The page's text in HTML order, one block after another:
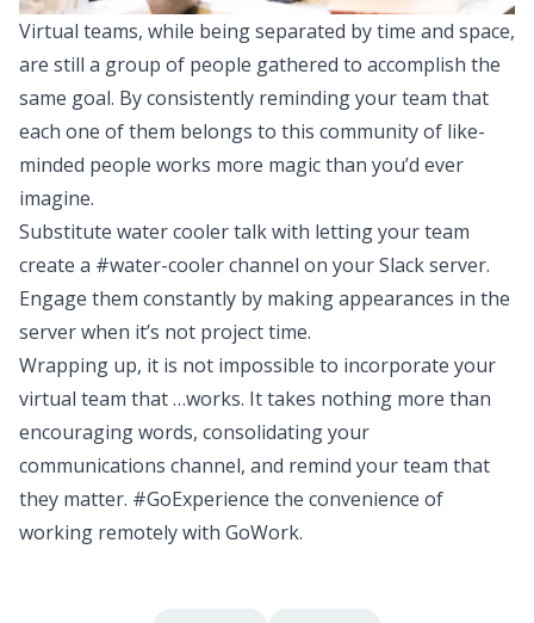
Virtual teams, while being separated by time and space,
are still a group of people gathered to accomplish the
same goal. By consistently reminding your team that
each one of them belongs to this community of like-
minded people works more magic than you’d ever
imagine.
Substitute water cooler talk with letting your team
create a #water-cooler channel on your Slack server.
Engage them constantly by making appearances in the
server when it’s not project time.
Wrapping up, it is not impossible to incorporate your
virtual team that …works. It takes nothing more than
encouraging words, consolidating your
communications channel, and remind your team that
they matter. #GoExperience the convenience of
working remotely with GoWork.